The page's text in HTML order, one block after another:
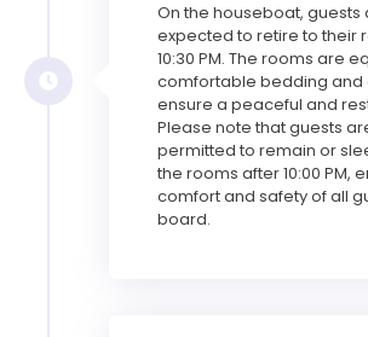
On the houseboat, guests
expected to retire to their
10:30 PM. The rooms are
comfortable bedding and
ensure a peaceful and
Please note that guests
permitted to remain or
the rooms after 10:00 PM,
comfort and safety of all
board.